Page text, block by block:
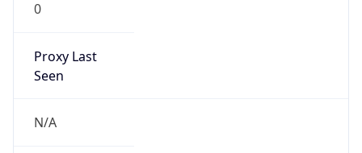
0
Proxy Last
Seen
N/A